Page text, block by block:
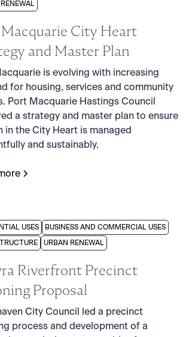
City Heart
and Master Plan
is evolving with increasing
for housing, services and community
Port Macquarie Hastings Council
a strategy and master plan to ensure
in the City Heart is managed
and sustainably.
USES BUSINESS AND COMMERCIAL USES
URBAN RENEWAL
Riverfront Precinct
Proposal
City Council led a precinct
process and development of a